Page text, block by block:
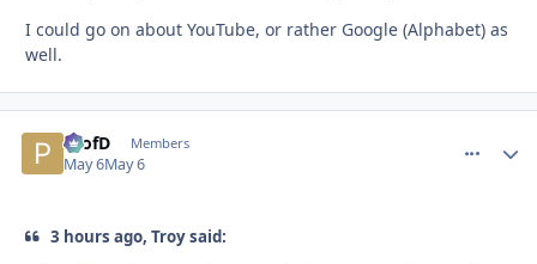
I could go on about YouTube, or rather Google (Alphabet) as
well.
ProfD Members
May 6May 6
3 hours ago, Troy said: